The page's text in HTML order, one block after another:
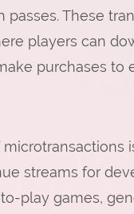
passes. These
players can
purchases to
streams for
play games,